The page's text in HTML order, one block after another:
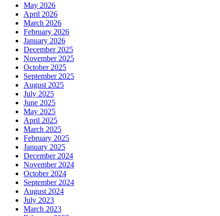
May 2026
April 2026
March 2026
February 2026
January 2026
December 2025
November 2025
October 2025
September 2025
August 2025
July 2025
June 2025
May 2025
April 2025
March 2025
February 2025
January 2025
December 2024
November 2024
October 2024
September 2024
August 2024
July 2023
March 2023